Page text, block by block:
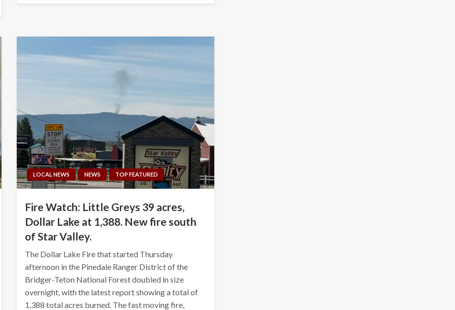
LOCAL NEWS NEWS TOP FEATURED
Fire Watch: Little Greys 39 acres,
Dollar Lake at 1,388. New fire south
of Star Valley.
The Dollar Lake Fire that started Thursday
afternoon in the Pinedale Ranger District of the
Bridger-Teton National Forest doubled in size
overnight, with the latest report showing a total of
1,388 total acres burned. The fast moving fire,